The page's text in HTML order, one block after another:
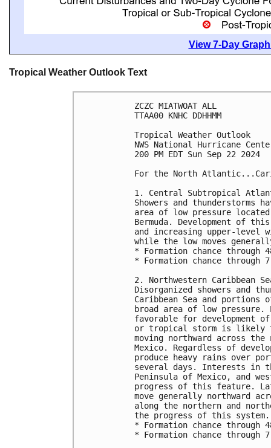
View 7-Day
Tropical Weather Outlook Text
ZCZC MIATWOAT ALL
TTAA00 KNHC DDHHMM
Tropical Weather Outlook
NWS National Hurricane
200 PM EDT Sun Sep 22 2024
For the North
1. Central Subtropical
Showers and
area of low pressure
Bermuda. Development of
and increasing upper-level
while the low moves
* Formation chance
* Formation chance
2. Northwestern Caribbean
Disorganized showers and
Caribbean Sea and
broad area of low pressure.
favorable for development
or tropical storm is likely
moving northward across
Mexico. Regardless of
produce heavy rains over
several days. Interests in
Peninsula of Mexico, and
progress of this feature.
move generally northward
along the northern and
the progress of this system.
* Formation chance
* Formation chance